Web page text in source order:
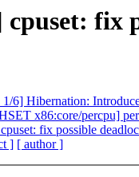
fix
6] Hibernation:
x86:core/percpu]
fix possible
] [ author ]